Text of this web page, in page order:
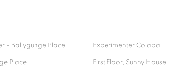
- Ballygunge Place
Place
Experimenter Colaba
First Floor, Sunny House